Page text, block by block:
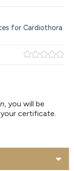
, you will be
certificate.
for Cardiothora